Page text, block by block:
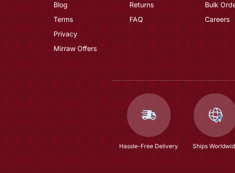
Blog
Terms
Privacy
Mirraw Offers
Returns
FAQ
Bulk
Careers
Hassle-Free Delivery Ships